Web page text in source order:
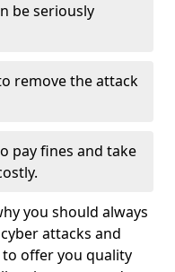
be seriously
remove the attack
pay fines and take
you should always
attacks and
offer you quality